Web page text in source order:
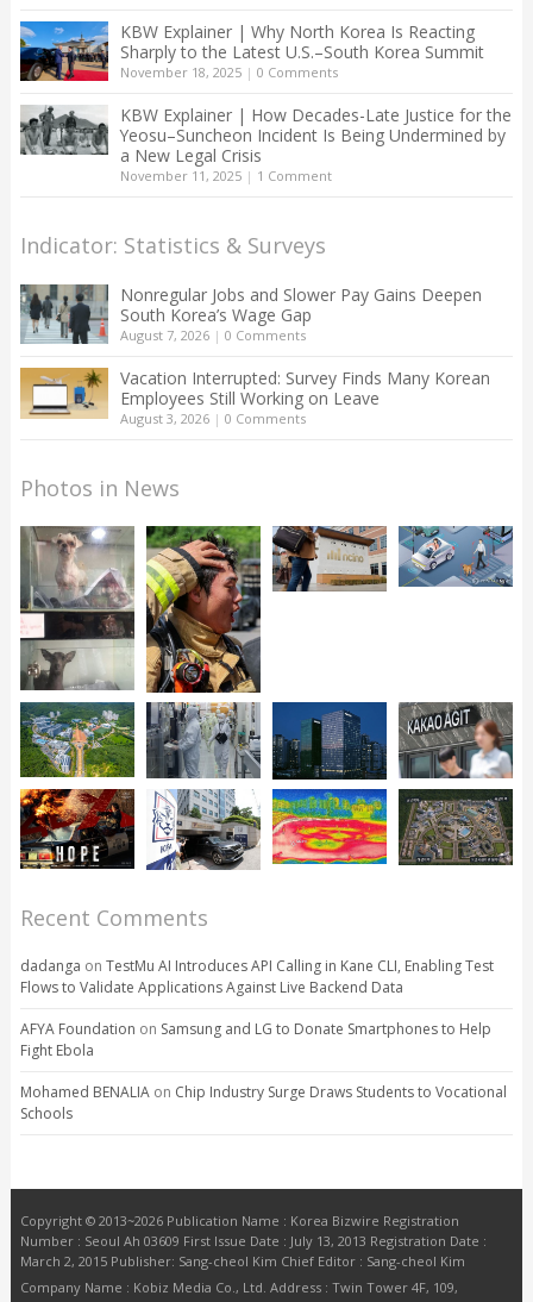
KBW Explainer | Why North Korea Is Reacting
Sharply to the Latest U.S.–South Korea Summit
November 18, 2025| 0 Comments
KBW Explainer | How Decades-Late Justice for the
Yeosu–Suncheon Incident Is Being Undermined by
a New Legal Crisis
November 11, 2025| 1 Comment
Indicator: Statistics & Surveys
Nonregular Jobs and Slower Pay Gains Deepen
South Korea’s Wage Gap
August 7, 2026| 0 Comments
Vacation Interrupted: Survey Finds Many Korean
Employees Still Working on Leave
August 3, 2026| 0 Comments
Photos in News
Recent Comments
dadanga on TestMu AI Introduces API Calling in Kane CLI, Enabling Test
Flows to Validate Applications Against Live Backend Data
AFYA Foundation on Samsung and LG to Donate Smartphones to Help
Fight Ebola
Mohamed BENALIAon Chip Industry Surge Draws Students to Vocational
Schools
Copyright © 2013~2026 Publication Name : Korea Bizwire Registration
Number : Seoul Ah 03609 First Issue Date : July 13, 2013 Registration Date :
March 2, 2015 Publisher: Sang-cheol Kim Chief Editor : Sang-cheol Kim
Company Name : Kobiz Media Co., Ltd. Address : Twin Tower 4F, 109,